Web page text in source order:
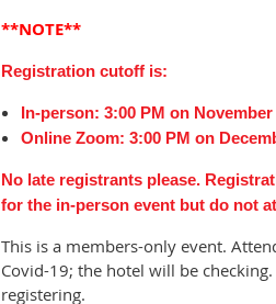
**NOTE**
Registration cutoff is:
In-person: 3:00 PM on November
Online Zoom: 3:00 PM on
No late registrants please.
for the in-person event but do not
This is a members-only event.
Covid-19; the hotel will be
registering.